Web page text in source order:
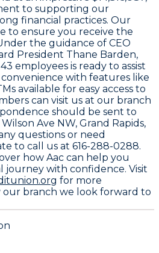
to supporting our
financial practices. Our
to ensure you receive the
the guidance of CEO
President Thane Barden,
43 employees is ready to assist
with features like
available for easy access to
can visit us at our branch
should be sent to
Wilson Ave NW, Grand Rapids,
questions or need
to call us at 616-288-0288.
how Aac can help you
journey with confidence. Visit
for more
branch we look forward to